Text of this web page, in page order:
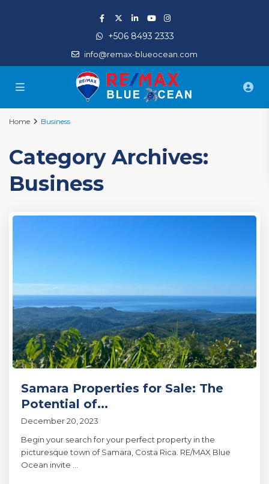
+506 8493 2333
info@remax-blueocean.com
Home Business
Category Archives:
Business
Samara Properties for Sale: The
Potential of...
December 20, 2023
Begin your search for your perfect property in the
picturesque town of Samara, Costa Rica. RE/MAX Blue
Ocean invite